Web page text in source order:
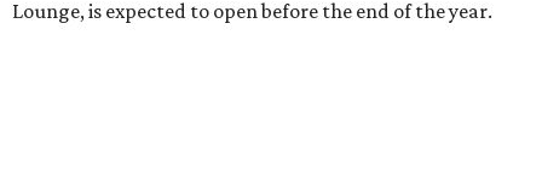
Lounge, is expected to open before the end of the year.